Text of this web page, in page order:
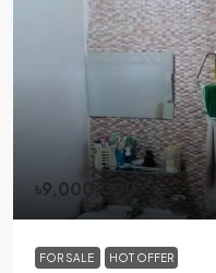
৳9,000,000
FOR SALE HOT OFFER